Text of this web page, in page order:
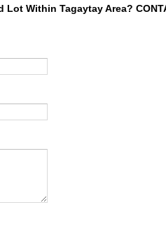
Within Tagaytay Area?